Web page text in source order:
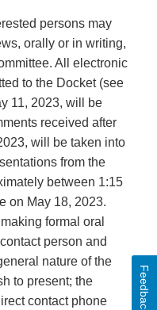
persons may
orally or in writing,
All electronic
to the Docket (see
11, 2023, will be
received after
will be taken into
from the
between 1:15
on May 18, 2023.
formal oral
person and
nature of the
to present; the
contact phone
Feedback